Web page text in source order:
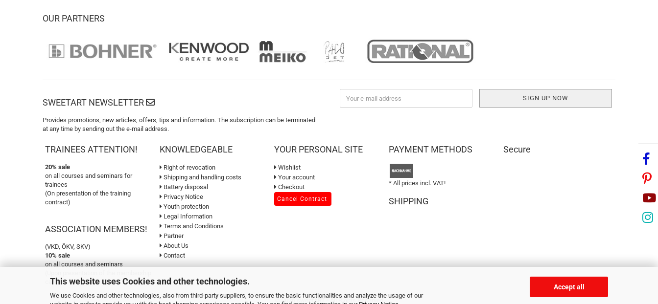
This website uses Cookies and other technologies.
We use Cookies and other technologies, also from third-party suppliers, to ensure the basic functionalities and analyze the usage of our
Accept all
OUR PARTNERS
SWEETART NEWSLETTER
Provides promotions, new articles, offers, tips and information. The subscription can be terminated
at any time by sending out the e-mail address.
TRAINEES ATTENTION!
20% sale
on all courses and seminars for
trainees
(On presentation of the training
contract)
ASSOCIATION MEMBERS!
(VKD, ÖKV, SKV)
10% sale
on all courses and seminars
card)
KNOWLEDGEABLE
Right of revocation
Shipping and handling costs
Battery disposal
Privacy Notice
Youth protection
Legal Information
Terms and Conditions
Partner
About Us
Contact
YOUR PERSONAL SITE
Wishlist
Your account
Checkout
Cancel Contract
PAYMENT METHODS
* All prices incl. VAT!
SHIPPING
Secure
© 2026 sweetART - All Rights Reserved